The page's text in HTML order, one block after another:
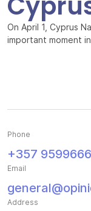
On April 1, Cyprus
important moment
Phone
+357
Email
Address